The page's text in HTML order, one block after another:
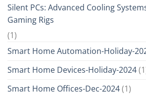
Silent PCs: Advanced Cooling
Gaming Rigs
(1)
Smart Home Automation-Holiday-
Smart Home Devices-Holiday-2024
Smart Home Offices-Dec-2024(1)